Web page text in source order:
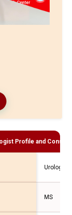
Profile and
Urologist
MS